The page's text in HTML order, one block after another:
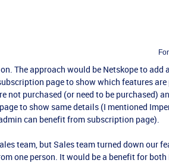
The approach would be Netskope to add
page to show which features are
not purchased (or need to be purchased)
to show same details (I mentioned
can benefit from subscription page).
team, but Sales team turned down our
one person. It would be a benefit for both